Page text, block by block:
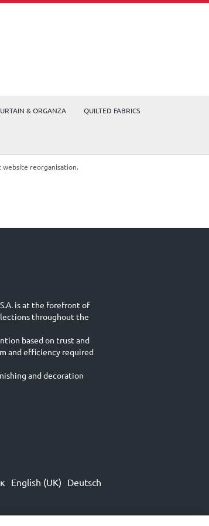
& ORGANZA QUILTED FABRICS
reorganisation.
is at the forefront of
throughout the
based on trust and
and efficiency required
and decoration
English (UK) Deutsch